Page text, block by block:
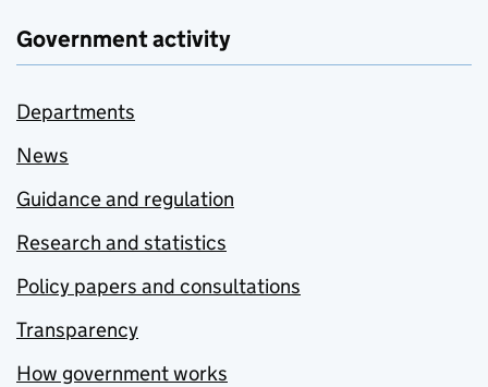
Government activity
Departments
News
Guidance and regulation
Research and statistics
Policy papers and consultations
Transparency
How government works